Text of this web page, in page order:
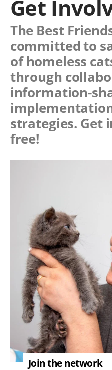
Get
The Best
committed to
of homeless
through
information-
strategies. Get
free!
Join the network